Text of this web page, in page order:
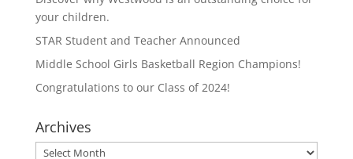
your children.
STAR Student and Teacher Announced
Middle School Girls Basketball Region Champions!
Congratulations to our Class of 2024!
Archives
Archives